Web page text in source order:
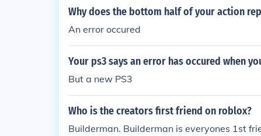
Why does the bottom half of your action
An error occured
Your ps3 says an error has occured when
But a new PS3
Who is the creators first friend on roblox?
Builderman. Builderman is everyones 1st